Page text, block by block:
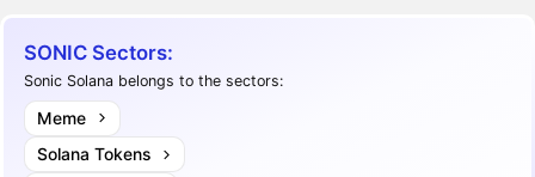
SONIC Sectors:
Sonic Solana belongs to the sectors:
Meme
Solana Tokens